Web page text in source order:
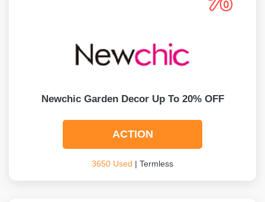
Newchic Garden Decor Up To 20% OFF
ACTION
3650 Used | Termless